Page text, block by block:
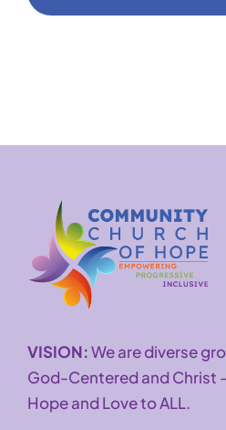
VISION:We are diverse
God-Centered and Christ
Hope and Love to ALL.